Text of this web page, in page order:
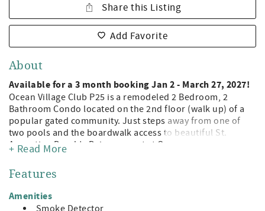
Share this Listing
Add Favorite
About
Available for a 3 month booking Jan 2 - March 27, 2027!
Ocean Village Club P25 is a remodeled 2 Bedroom, 2
Bathroom Condo located on the 2nd floor (walk up) of a
popular gated community. Just steps away from one of
two pools and the boardwalk access to beautiful St.
Augustine Beach! Being a guest at Ocean Village Club
gives you access to the private boardwalk to St. Augustine
Beach, 2 pools (1 heated), tennis, shuffleboard, fitness
center, and grilling/picnic pavilions. All on beautiful St.
Augustine Beach and just minute away from the leading
attractions, restaurants, and shopping of Historic St.
+ Read More
Features
Amenities
Smoke Detector